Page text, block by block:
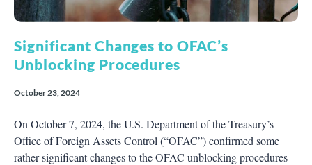
Significant Changes to OFAC’s
Unblocking Procedures
October 23, 2024
On October 7, 2024, the U.S. Department of the Treasury’s
Office of Foreign Assets Control (“OFAC”) confirmed some
rather significant changes to the OFAC unblocking procedures